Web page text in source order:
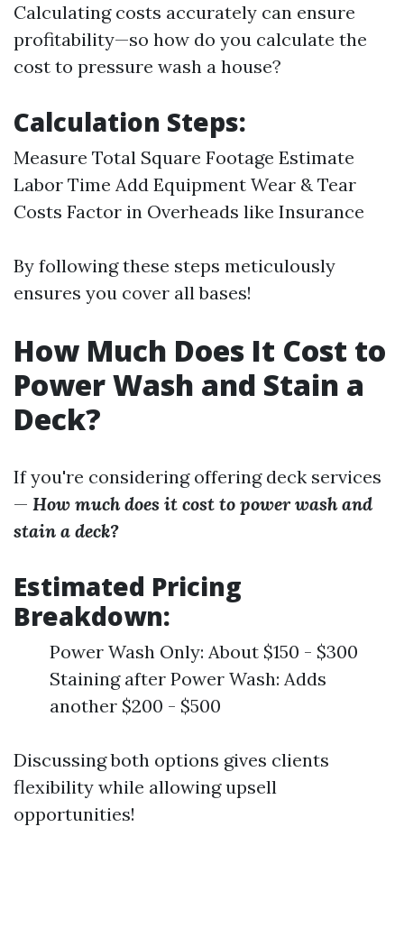
Calculating costs accurately can ensure
profitability—so how do you calculate the
cost to pressure wash a house?
Calculation Steps:
Measure Total Square Footage Estimate
Labor Time Add Equipment Wear & Tear
Costs Factor in Overheads like Insurance
By following these steps meticulously
ensures you cover all bases!
How Much Does It Cost to
Power Wash and Stain a
Deck?
If you're considering offering deck services
— How much does it cost to power wash and
stain a deck?
Estimated Pricing
Breakdown:
Power Wash Only: About $150 - $300
Staining after Power Wash: Adds
another $200 - $500
Discussing both options gives clients
flexibility while allowing upsell
opportunities!